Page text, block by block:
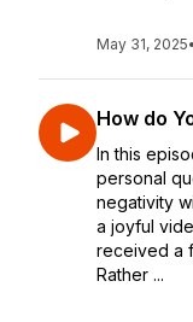
May 31, 2025•
How do
In this
personal
negativity
a joyful
received a
Rather ...